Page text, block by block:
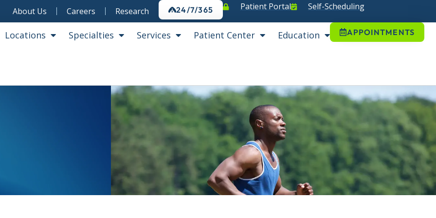
About Us Careers Research 24/7/365 Patient Portal Self-Scheduling
Locations Specialties Services Patient Center Education APPOINTMENTS